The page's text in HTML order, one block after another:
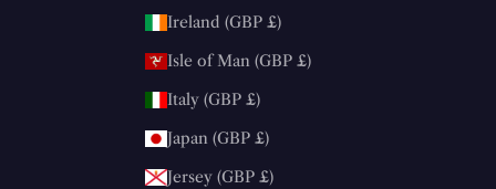
Ireland (GBP £)
Isle of Man (GBP £)
Italy (GBP £)
Japan (GBP £)
Jersey (GBP £)